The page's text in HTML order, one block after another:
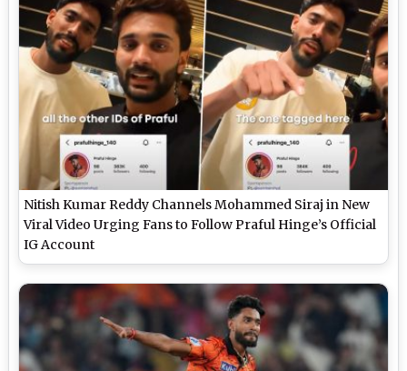
Nitish Kumar Reddy Channels Mohammed Siraj in New
Viral Video Urging Fans to Follow Praful Hinge’s Official
IG Account